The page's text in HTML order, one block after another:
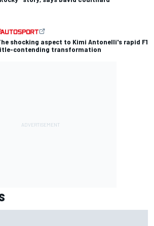
shocking aspect to Kimi Antonelli's rapid F1
contending transformation